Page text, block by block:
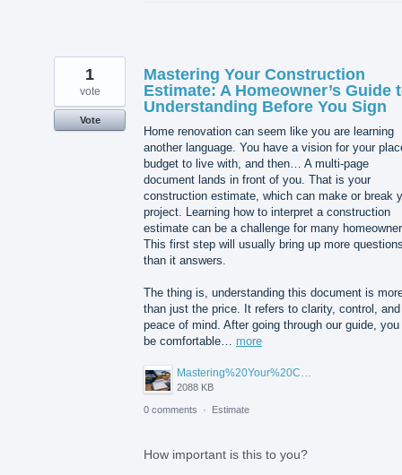
Mastering Your Construction
Estimate: A Homeowner’s Guide
Understanding Before You Sign
Home renovation can seem like you are learning
another language. You have a vision for your
budget to live with, and then… A multi-page
document lands in front of you. That is your
construction estimate, which can make or break
project. Learning how to interpret a construction
estimate can be a challenge for many
This first step will usually bring up more
than it answers.
The thing is, understanding this document is
than just the price. It refers to clarity, control, and
peace of mind. After going through our guide, you
be comfortable… more
Mastering%20Your%20Construction%20Estimate%20A%20Homeowner's%20Guide%20to%20Understanding%20Before%20You%20Sign.png
2088 KB
1
vote
Vote
0 comments · Estimate
How important is this to you?